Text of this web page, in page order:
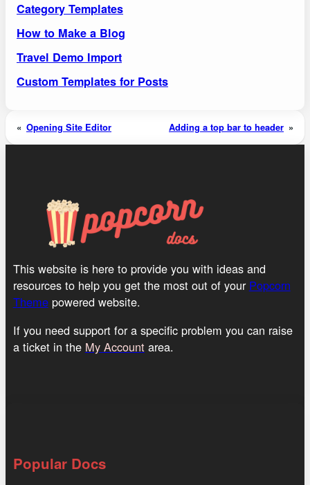
Category Templates
How to Make a Blog
Travel Demo Import
Custom Templates for Posts
« Opening Site Editor Adding a top bar to header »
This website is here to provide you with ideas and
resources to help you get the most out of your Popcorn
Themepowered website.
If you need support for a specific problem you can raise
a ticket in the My Accountarea.
Popular Docs